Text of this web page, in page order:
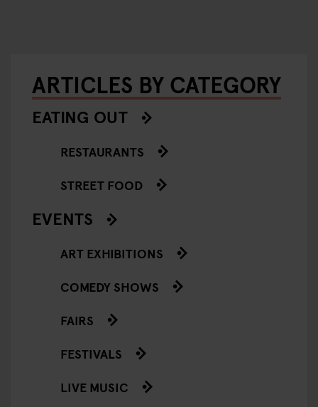
ARTICLES BY CATEGORY
EATING OUT
RESTAURANTS
STREET FOOD
EVENTS
ART EXHIBITIONS
COMEDY SHOWS
FAIRS
FESTIVALS
LIVE MUSIC